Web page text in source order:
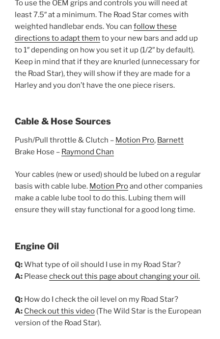
To use the OEM grips and controls you will need at
least 7.5″ at a minimum. The Road Star comes with
weighted handlebar ends. You can follow these
directions to adapt them to your new bars and add up
to 1″ depending on how you set it up (1/2″ by default).
Keep in mind that if they are knurled (unnecessary for
the Road Star), they will show if they are made for a
Harley and you don’t have the one piece risers.
Cable & Hose Sources
Push/Pull throttle & Clutch – Motion Pro, Barnett
Brake Hose – Raymond Chan
Your cables (new or used) should be lubed on a regular
basis with cable lube. Motion Proand other companies
make a cable lube tool to do this. Lubing them will
ensure they will stay functional for a good long time.
Engine Oil
Q:What type of oil should I use in my Road Star?
A: Please check out this page about changing your oil.
Q: How do I check the oil level on my Road Star?
A: Check out this video (The Wild Star is the European
version of the Road Star).